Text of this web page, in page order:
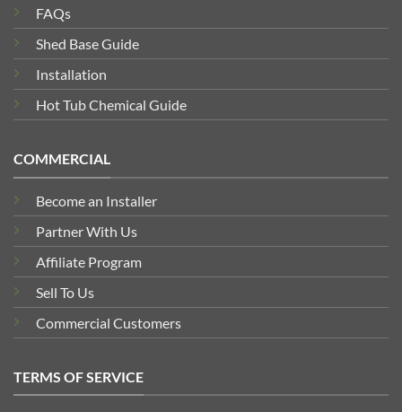
FAQs
Shed Base Guide
Installation
Hot Tub Chemical Guide
COMMERCIAL
Become an Installer
Partner With Us
Affiliate Program
Sell To Us
Commercial Customers
TERMS OF SERVICE